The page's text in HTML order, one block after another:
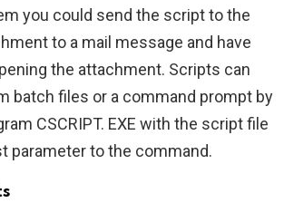
you could send the script to the
to a mail message and have
the attachment. Scripts can
batch files or a command prompt by
CSCRIPT. EXE with the script file
parameter to the command.